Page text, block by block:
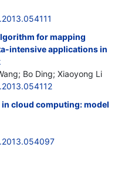
for mapping
intensive applications in
Bo Ding; Xiaoyong Li
cloud computing: model